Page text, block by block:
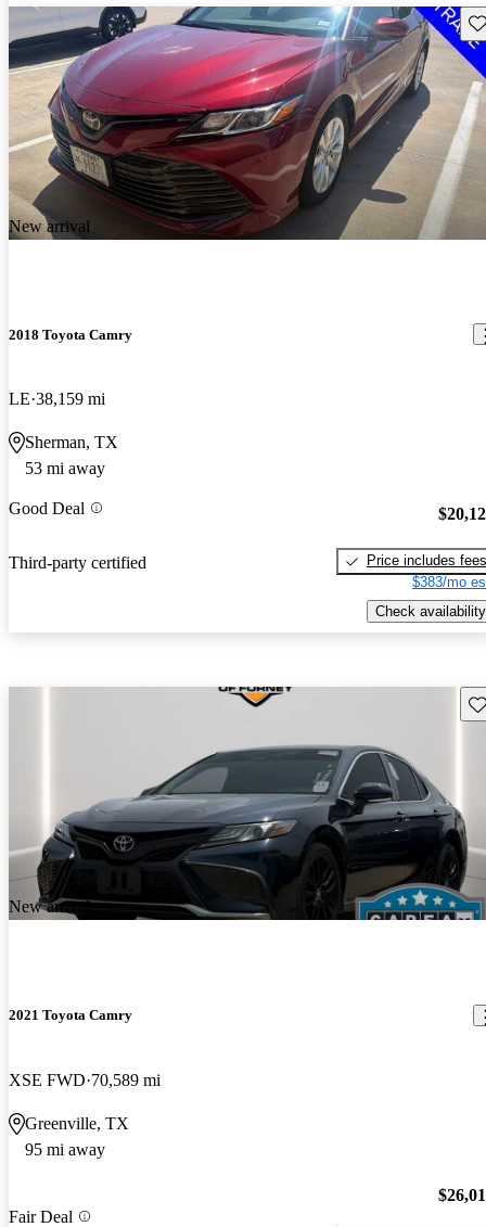
New arrival
2018 Toyota Camry
LE 38,159 mi
Sherman, TX
53 mi away
Good Deal
Third-party certified
Price includes fees
$383/mo
Check availability
New arrival
2021 Toyota Camry
XSE FWD 70,589 mi
Greenville, TX
95 mi away
Fair Deal